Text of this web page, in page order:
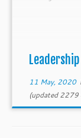
best-
11 May, 2020
(updated 2279